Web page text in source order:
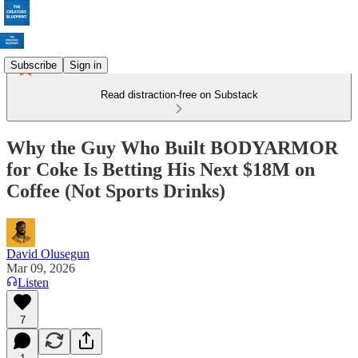
Subscribe Sign in
Read distraction-free on Substack
Why the Guy Who Built BODYARMOR
for Coke Is Betting His Next $18M on
Coffee (Not Sports Drinks)
David Olusegun
Mar 09, 2026
Listen
7